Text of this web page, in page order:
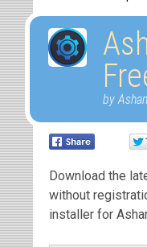
by
Download the
without
installer for